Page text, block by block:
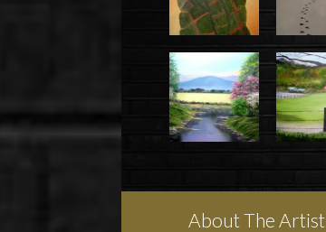
About The Artist